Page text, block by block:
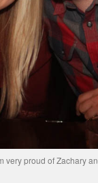
very proud of Zachary